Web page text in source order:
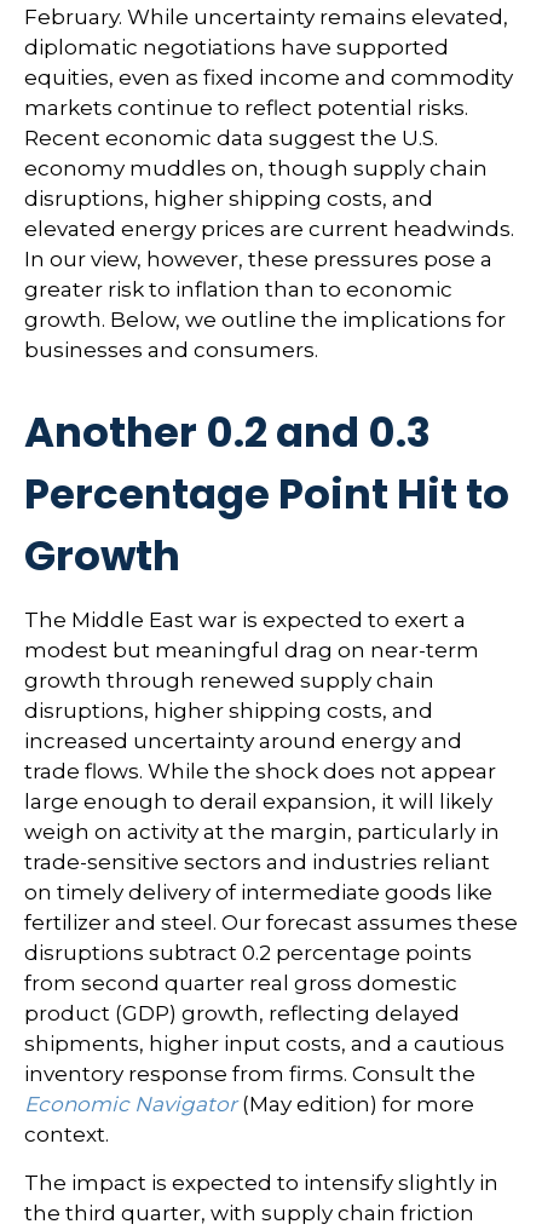
February. While uncertainty remains elevated,
diplomatic negotiations have supported
equities, even as fixed income and commodity
markets continue to reflect potential risks.
Recent economic data suggest the U.S.
economy muddles on, though supply chain
disruptions, higher shipping costs, and
elevated energy prices are current headwinds.
In our view, however, these pressures pose a
greater risk to inflation than to economic
growth. Below, we outline the implications for
businesses and consumers.
Another 0.2 and 0.3
Percentage Point Hit to
Growth
The Middle East war is expected to exert a
modest but meaningful drag on near-term
growth through renewed supply chain
disruptions, higher shipping costs, and
increased uncertainty around energy and
trade flows. While the shock does not appear
large enough to derail expansion, it will likely
weigh on activity at the margin, particularly in
trade-sensitive sectors and industries reliant
on timely delivery of intermediate goods like
fertilizer and steel. Our forecast assumes these
disruptions subtract 0.2 percentage points
from second quarter real gross domestic
product (GDP) growth, reflecting delayed
shipments, higher input costs, and a cautious
inventory response from firms. Consult the
Economic Navigator(May edition) for more
context.
The impact is expected to intensify slightly in
the third quarter, with supply chain friction